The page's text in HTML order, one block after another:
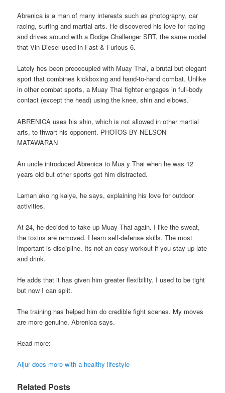
Abrenica is a man of many interests such as photography, car
racing, surfing and martial arts. He discovered his love for racing
and drives around with a Dodge Challenger SRT, the same model
that Vin Diesel used in Fast & Furious 6.
Lately hes been preoccupied with Muay Thai, a brutal but elegant
sport that combines kickboxing and hand-to-hand combat. Unlike
in other combat sports, a Muay Thai fighter engages in full-body
contact (except the head) using the knee, shin and elbows.
ABRENICA uses his shin, which is not allowed in other martial
arts, to thwart his opponent. PHOTOS BY NELSON
MATAWARAN
An uncle introduced Abrenica to Mua y Thai when he was 12
years old but other sports got him distracted.
Laman ako ng kalye, he says, explaining his love for outdoor
activities.
At 24, he decided to take up Muay Thai again. I like the sweat,
the toxins are removed. I learn self-defense skills. The most
important is discipline. Its not an easy workout if you stay up late
and drink.
He adds that it has given him greater flexibility. I used to be tight
but now I can split.
The training has helped him do credible fight scenes. My moves
are more genuine, Abrenica says.
Read more:
Aljur does more with a healthy lifestyle
Related Posts